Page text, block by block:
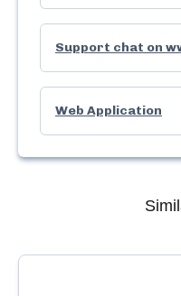
Support chat on
Web Application